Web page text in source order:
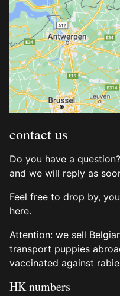
contact us
Do you have a
and we will reply as
Feel free to drop by,
here.
Attention: we sell
transport puppies
vaccinated against
HK numbers